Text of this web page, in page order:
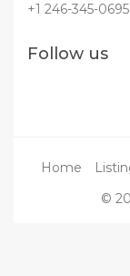
+1 246-345-0695
Follow us
Home
©